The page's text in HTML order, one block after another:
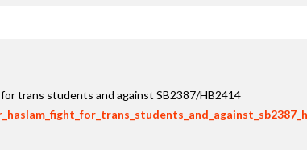
trans students and against SB2387/HB2414